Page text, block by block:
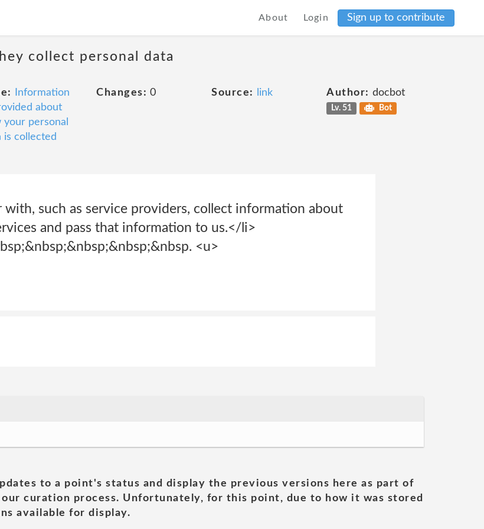
About Login Sign up to contribute
collect personal data
Information
about
your personal
is collected
Changes: 0 Source: link Author: docbot
Lv. 51 Bot
such as service providers, collect information about
and pass that information to us.</li>
<u>
to a point's status and display the previous versions here as part of
curation process. Unfortunately, for this point, due to how it was stored
available for display.